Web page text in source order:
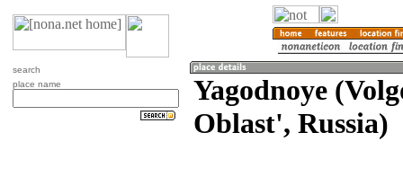
search
place name
Yagodnoye
Oblast', Russia)